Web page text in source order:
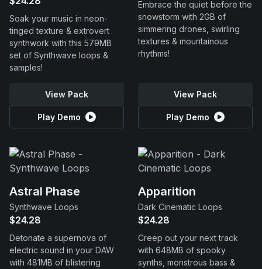
Soak your music in neon-
tinged texture & extrovert
synthwork with this 579MB
set of Synthwave loops &
samples!
View Pack
Play Demo
Embrace the quiet before the
snowstorm with 2GB of
simmering drones, swirling
textures & mountainous
rhythms!
View Pack
Play Demo
Astral Phase
Synthwave Loops
$24.28
Detonate a supernova of
electric sound in your DAW
with 481MB of blistering
Apparition
Dark Cinematic Loops
$24.28
Creep out your next track
with 648MB of spooky
synths, monstrous bass &